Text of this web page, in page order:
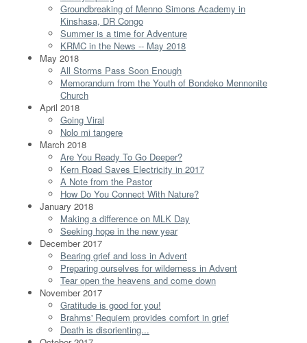
Groundbreaking of Menno Simons Academy in
Kinshasa, DR Congo
Summer is a time for Adventure
KRMC in the News -- May 2018
May 2018
All Storms Pass Soon Enough
Memorandum from the Youth of Bondeko Mennonite
Church
April 2018
Going Viral
Nolo mi tangere
March 2018
Are You Ready To Go Deeper?
Kern Road Saves Electricity in 2017
A Note from the Pastor
How Do You Connect With Nature?
January 2018
Making a difference on MLK Day
Seeking hope in the new year
December 2017
Bearing grief and loss in Advent
Preparing ourselves for wilderness in Advent
Tear open the heavens and come down
November 2017
Gratitude is good for you!
Brahms' Requiem provides comfort in grief
Death is disorienting...